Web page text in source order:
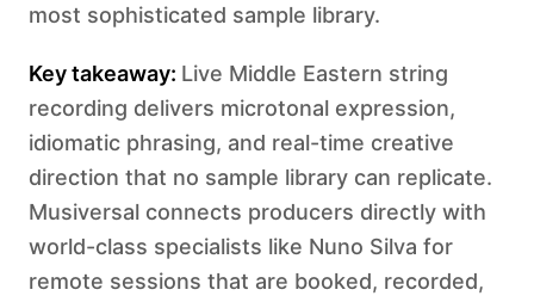
most sophisticated sample library.
Key takeaway: Live Middle Eastern string
recording delivers microtonal expression,
idiomatic phrasing, and real-time creative
direction that no sample library can replicate.
Musiversal connects producers directly with
world-class specialists like Nuno Silva for
remote sessions that are booked, recorded,